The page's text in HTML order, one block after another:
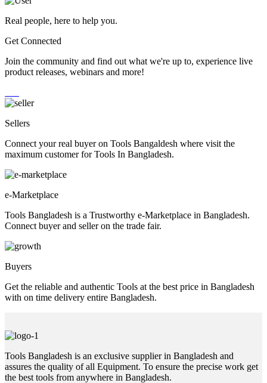
Real people, here to help you.
Get Connected
Join the community and find out what we're up to, experience live
product releases, webinars and more!
Sellers
Connect your real buyer on Tools Bangaldesh where visit the
maximum customer for Tools In Bangladesh.
e-Marketplace
Tools Bangladesh is a Trustworthy e-Marketplace in Bangladesh.
Connect buyer and seller on the trade fair.
Buyers
Get the reliable and authentic Tools at the best price in Bangladesh
with on time delivery entire Bangladesh.
Tools Bangladesh is an exclusive supplier in Bangladesh and
assures the quality of all Equipment. To ensure the precise work get
the best tools from anywhere in Bangladesh.